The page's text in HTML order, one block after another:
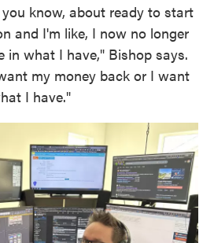
know, about ready to start
and I'm like, I now no longer
in what I have," Bishop says.
my money back or I want
I have."